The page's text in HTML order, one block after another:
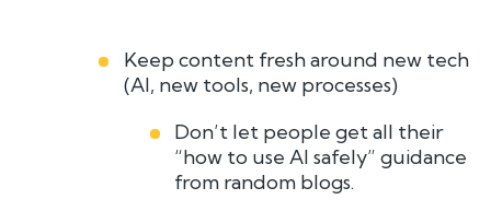
Keep content fresh around new tech
(AI, new tools, new processes)
Don’t let people get all their
“how to use AI safely” guidance
from random blogs.